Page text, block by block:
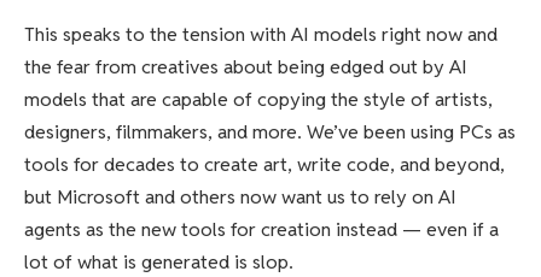
This speaks to the tension with AI models right now and
the fear from creatives about being edged out by AI
models that are capable of copying the style of artists,
designers, filmmakers, and more. We’ve been using PCs as
tools for decades to create art, write code, and beyond,
but Microsoft and others now want us to rely on AI
agents as the new tools for creation instead — even if a
lot of what is generated is slop.